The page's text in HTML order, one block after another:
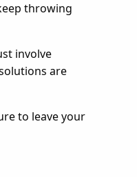
throwing
involve
are
to leave your